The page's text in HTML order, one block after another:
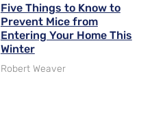
Five Things to Know to
Prevent Mice from
Entering Your Home This
Winter
Robert Weaver